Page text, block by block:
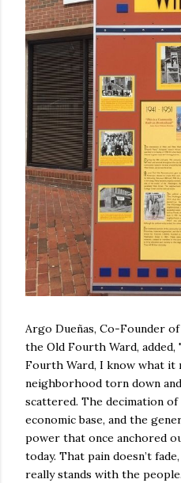
Argo Dueñas, Co-Founder of
the Old Fourth Ward,
Fourth Ward, I know what it
neighborhood torn down
scattered. The decimation
economic base, and the
power that once anchored
today. That pain doesn’t
really stands with the people.